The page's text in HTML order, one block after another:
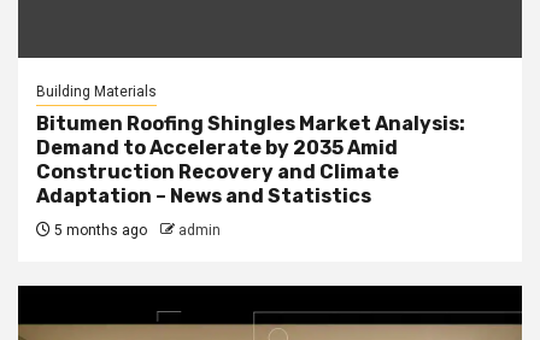
Building Materials
Bitumen Roofing Shingles Market Analysis:
Demand to Accelerate by 2035 Amid
Construction Recovery and Climate
Adaptation – News and Statistics
5 months ago admin